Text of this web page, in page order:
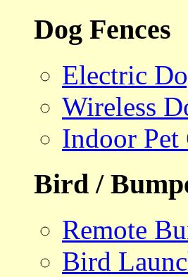
Dog Fences
Electric
Wireless
Indoor Pet
Bird /
Remote
Bird